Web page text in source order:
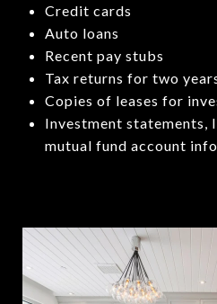
Credit cards
Auto loans
Recent pay stubs
Tax returns for two
Copies of leases for
Investment statements,
mutual fund account